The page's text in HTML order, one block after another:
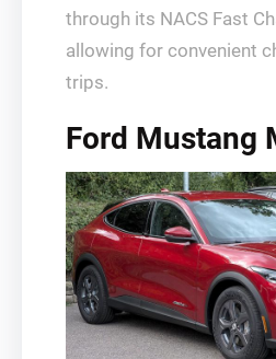
through its NACS Fast
allowing for convenient
trips.
Ford Mustang